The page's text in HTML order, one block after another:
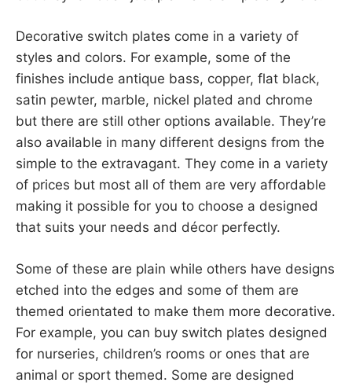
Decorative switch plates come in a variety of
styles and colors. For example, some of the
finishes include antique bass, copper, flat black,
satin pewter, marble, nickel plated and chrome
but there are still other options available. They’re
also available in many different designs from the
simple to the extravagant. They come in a variety
of prices but most all of them are very affordable
making it possible for you to choose a designed
that suits your needs and décor perfectly.
Some of these are plain while others have designs
etched into the edges and some of them are
themed orientated to make them more decorative.
For example, you can buy switch plates designed
for nurseries, children’s rooms or ones that are
animal or sport themed. Some are designed